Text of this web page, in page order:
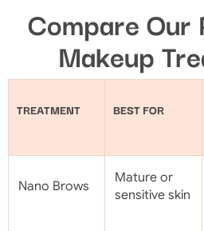
Compare Our
Makeup
TREATMENT BEST FOR
Nano Brows
Mature or
sensitive skin